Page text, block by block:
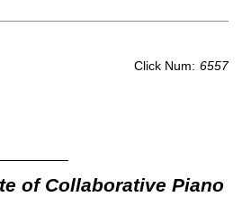
Click Num: 6557
of Collaborative Piano